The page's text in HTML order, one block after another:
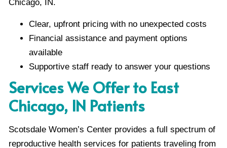
Chicago, IN.
Clear, upfront pricing with no unexpected costs
Financial assistance and payment options
available
Supportive staff ready to answer your questions
Services We Offer to East
Chicago, IN Patients
Scotsdale Women’s Center provides a full spectrum of
reproductive health services for patients traveling from